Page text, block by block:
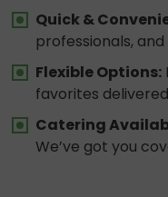
Quick &
professionals,
Flexible Options:
favorites
Catering
We’ve got you